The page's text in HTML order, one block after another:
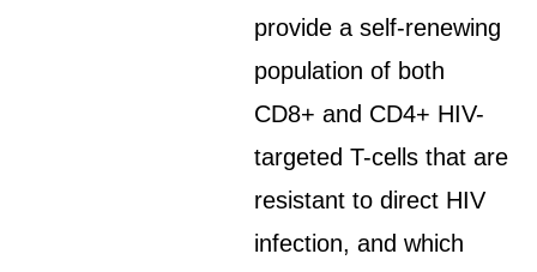
provide a self-renewing
population of both
CD8+ and CD4+ HIV-
targeted T-cells that are
resistant to direct HIV
infection, and which